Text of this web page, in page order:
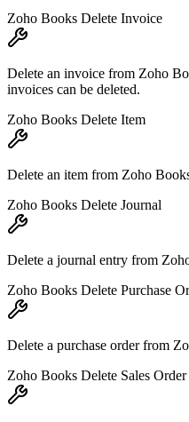
Zoho Books Delete Invoice
Delete an invoice from Zoho
invoices can be deleted.
Zoho Books Delete Item
Delete an item from Zoho
Zoho Books Delete Journal
Delete a journal entry from
Zoho Books Delete Purchase
Delete a purchase order from
Zoho Books Delete Sales Order